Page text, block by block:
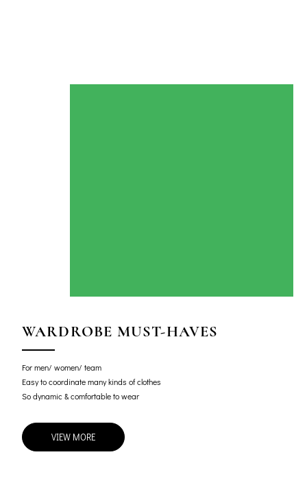
WARDROBE MUST-HAVES
For men/ women/ team
Easy to coordinate many kinds of clothes
So dynamic & comfortable to wear
VIEW MORE